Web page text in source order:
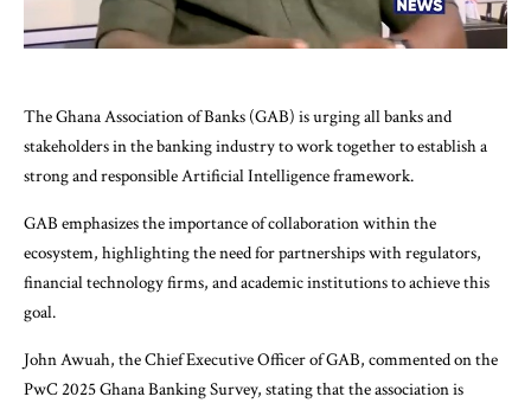
The Ghana Association of Banks (GAB) is urging all banks and
stakeholders in the banking industry to work together to establish a
strong and responsible Artificial Intelligence framework.
GAB emphasizes the importance of collaboration within the
ecosystem, highlighting the need for partnerships with regulators,
financial technology firms, and academic institutions to achieve this
goal.
John Awuah, the Chief Executive Officer of GAB, commented on the
PwC 2025 Ghana Banking Survey, stating that the association is